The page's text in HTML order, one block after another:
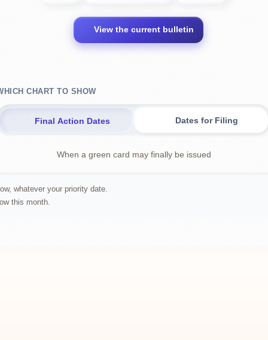
View the current bulletin
CHART TO SHOW
Final Action Dates Dates for Filing
When a green card may finally be issued
whatever your priority date.
this month.